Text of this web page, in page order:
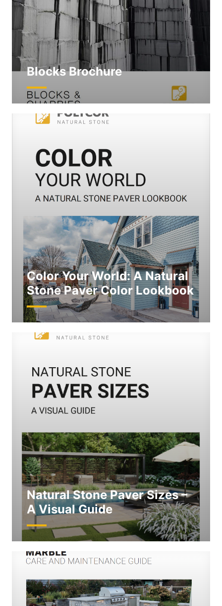
Blocks Brochure
Color Your World: A Natural
Stone Paver Color Lookbook
Natural Stone Paver Sizes –
A Visual Guide